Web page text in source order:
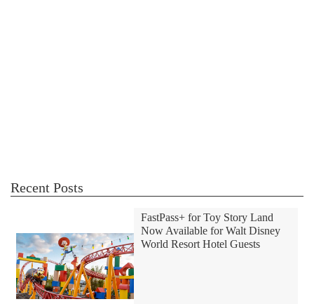
Recent Posts
FastPass+ for Toy Story Land
Now Available for Walt Disney
World Resort Hotel Guests